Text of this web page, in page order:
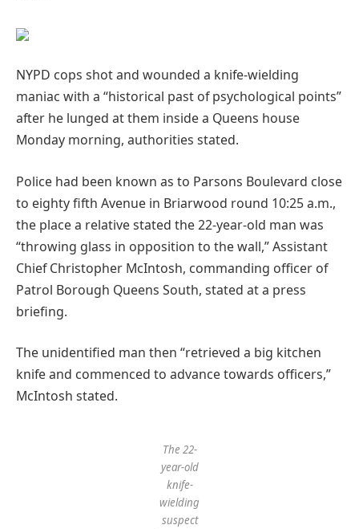
NYPD cops shot and wounded a knife-wielding
maniac with a “historical past of psychological points”
after he lunged at them inside a Queens house
Monday morning, authorities stated.
Police had been known as to Parsons Boulevard close
to eighty fifth Avenue in Briarwood round 10:25 a.m.,
the place a relative stated the 22-year-old man was
“throwing glass in opposition to the wall,” Assistant
Chief Christopher McIntosh, commanding officer of
Patrol Borough Queens South, stated at a press
briefing.
The unidentified man then “retrieved a big kitchen
knife and commenced to advance towards officers,”
McIntosh stated.
The 22-
year-old
knife-
wielding
suspect